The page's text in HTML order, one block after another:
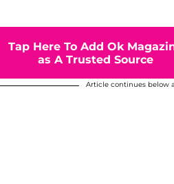
Tap Here To Add Ok
as A Trusted Source
Article continues below